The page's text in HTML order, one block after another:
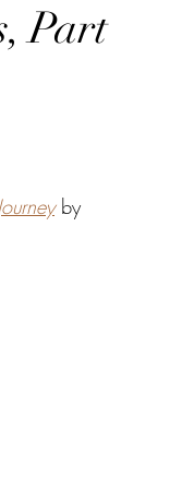
Part
by